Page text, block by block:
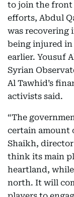
to join the front
efforts, Abdul
was recovering
being injured in
earlier. Yousuf
Syrian
Al Tawhid’s
activists said.
“The
certain amount
Shaikh,
think its main
heartland,
north. It will